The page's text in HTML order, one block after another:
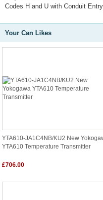
Codes H and U with Conduit
Your Can Likes
YTA610-JA1C4NB/KU2 New
YTA610 Temperature Transmitter
£706.00